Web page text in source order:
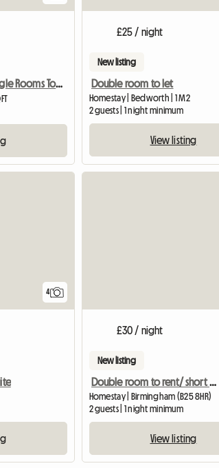
Double And Single Rooms To Rent
£25 / night
New listing
Double room to let
Homestay | Bedworth | 1 M2
2 guests | 1 night minimum
View listing
4
£30 / night
New listing
Double room to rent/ short or long term
Homestay | Birmingham (B25 8HR)
2 guests | 1 night minimum
View listing